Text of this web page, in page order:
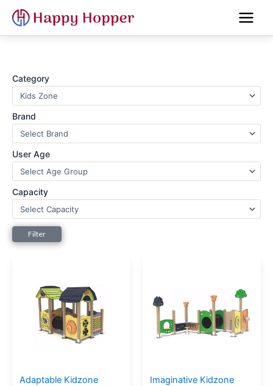
content
Category
Brand
User Age
Capacity
Adaptable Kidzone
Imaginative Kidzone